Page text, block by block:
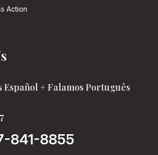
Action
Español + Falamos Português
841-8855